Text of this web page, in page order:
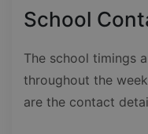
School
The school timings
throughout the
are the contact